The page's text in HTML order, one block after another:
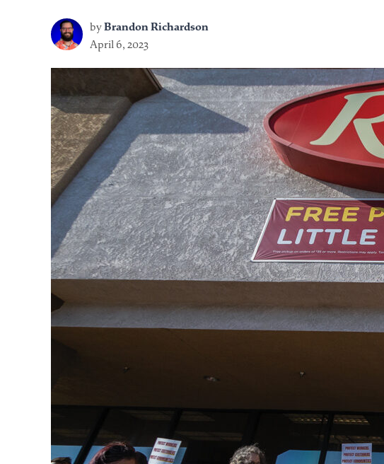
byBrandon Richardson
April 6, 2023